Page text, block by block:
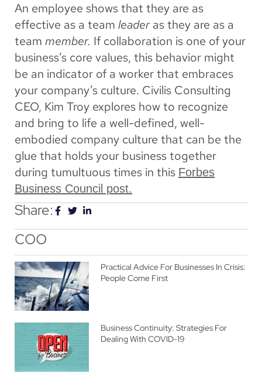
An employee shows that they are as
effective as a team leaderas they are as a
team member. If collaboration is one of your
business’s core values, this behavior might
be an indicator of a worker that embraces
your company’s culture. Civilis Consulting
CEO, Kim Troy explores how to recognize
and bring to life a well-defined, well-
embodied company culture that can be the
glue that holds your business together
during tumultuous times in this Forbes
Business Council post.
Share:
COO
Practical Advice For Businesses In Crisis:
People Come First
Business Continuity: Strategies For
Dealing With COVID-19